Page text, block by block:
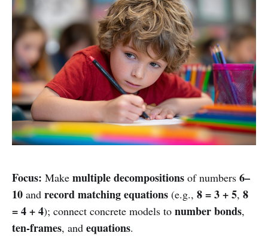
Focus: Make multiple decompositions of numbers 6–
10 and record matching equations (e.g., 8 = 3 + 5, 8
= 4 + 4); connect concrete models to number bonds,
ten-frames, and equations.